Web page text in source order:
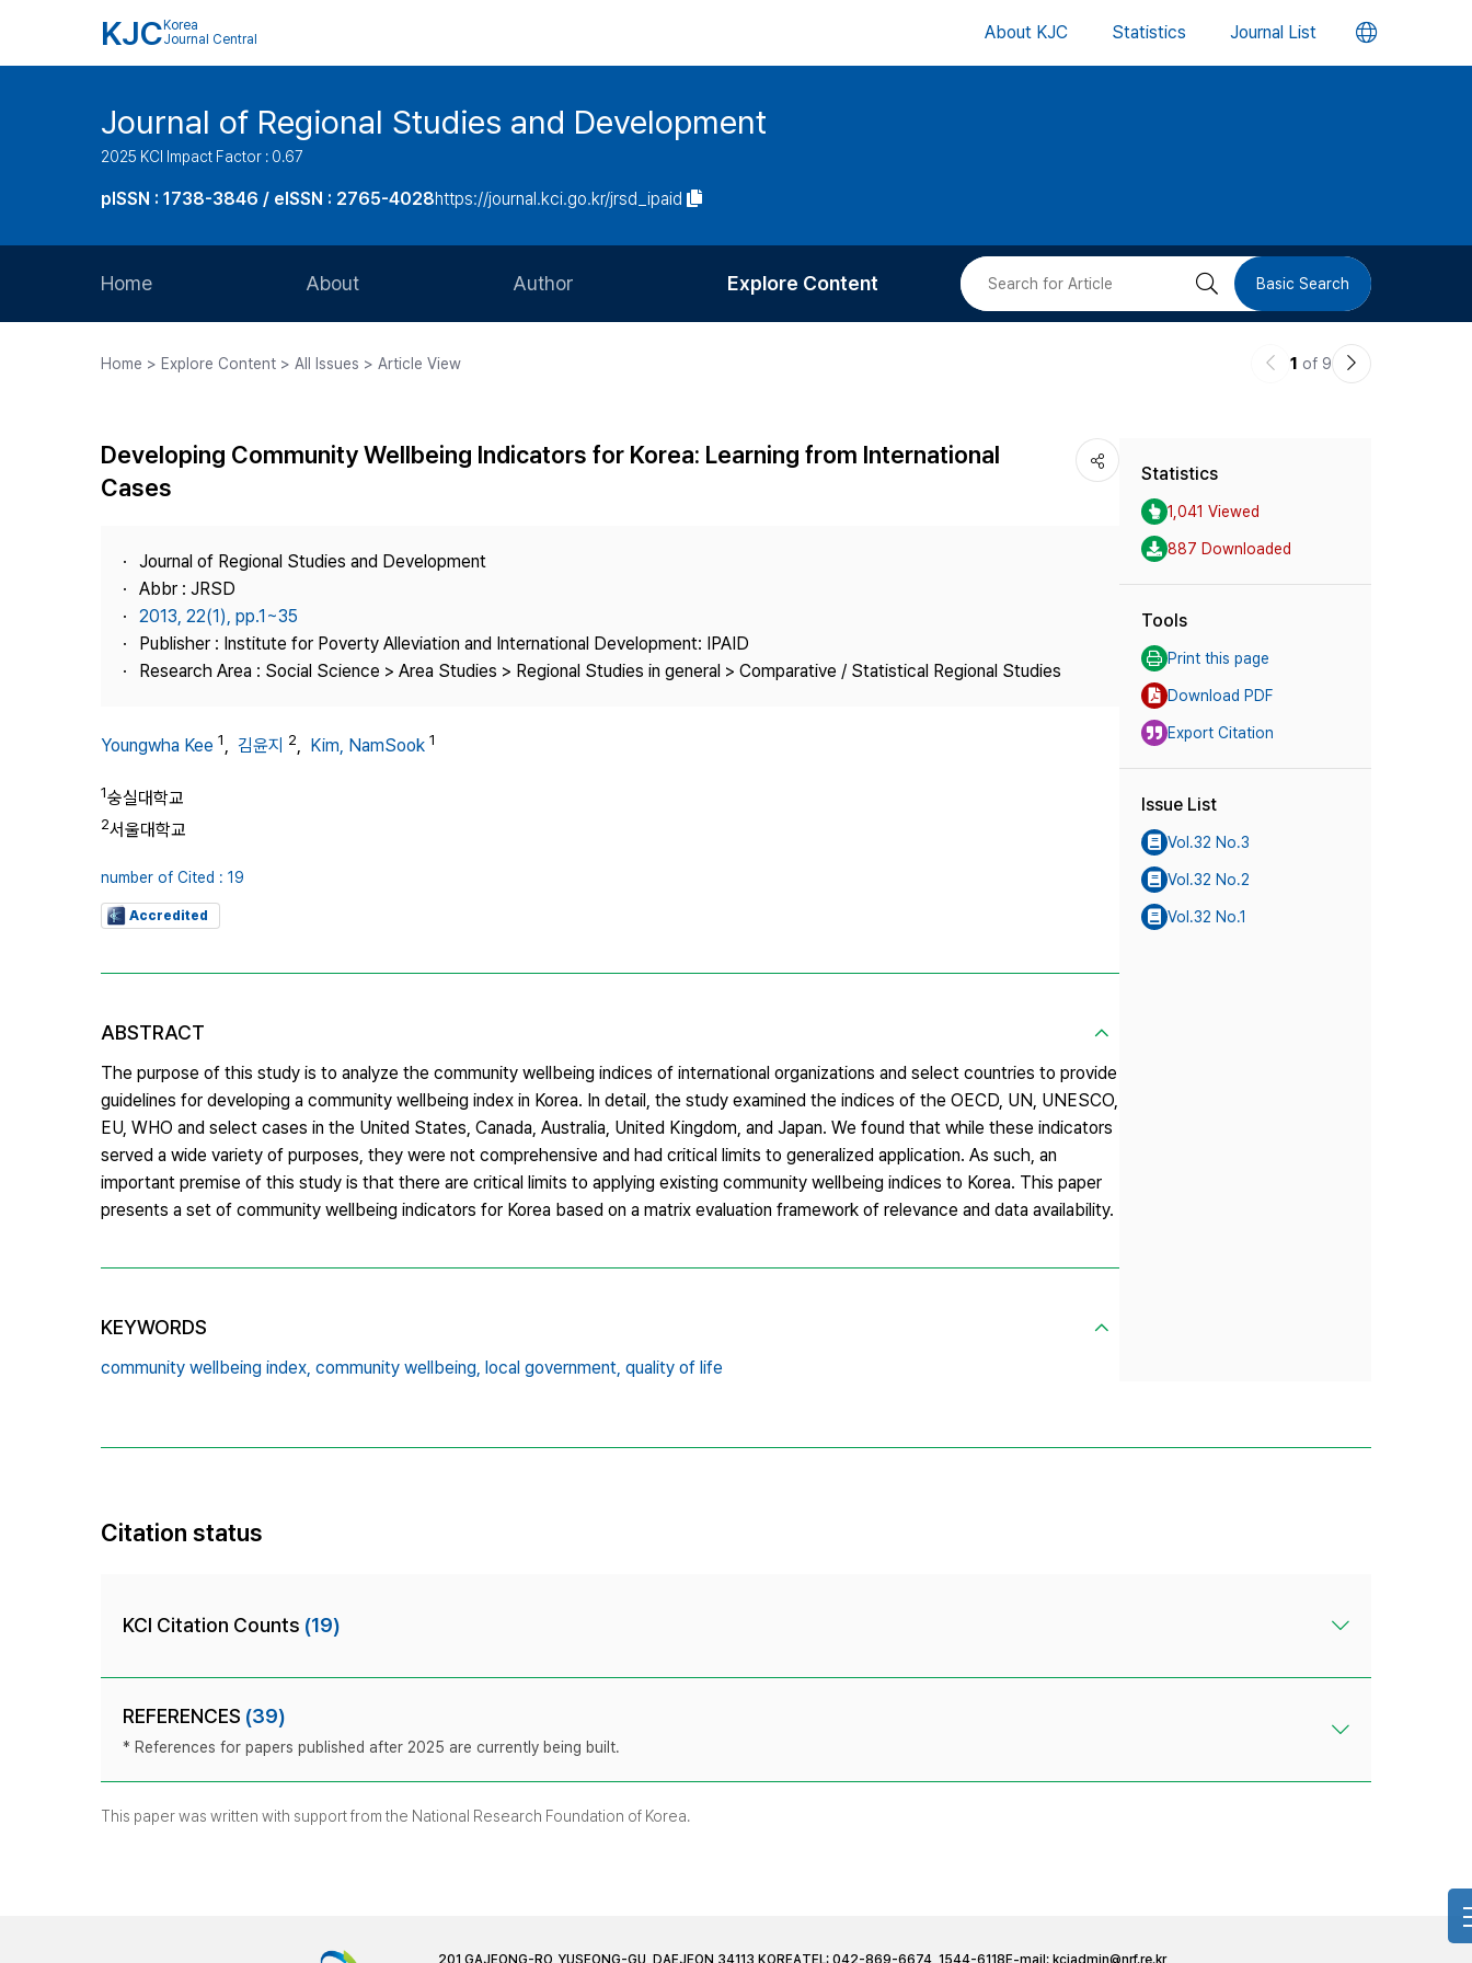
KJC Korea
Journal Central
About KJC Statistics Journal List 언
버
Journal of Regional Studies and Development
2025 KCI Impact Factor : 0.67
pISSN : 1738-3846 / eISSN : 2765-4028https://journal.kci.go.kr/jrsd_ipaid
Home About
Journal Staff
Author
Article Processing Charge
Explore Content
Most Cited
검 Basic Search
Home > Explore Content > All Issues > Article View
이
1 of 9
다
Developing Community Wellbeing Indicators for Korea: Learning from International
Cases
Journal of Regional Studies and Development
Abbr : JRSD
2013, 22(1), pp.1~35
Publisher : Institute for Poverty Alleviation and International Development: IPAID
Research Area : Social Science > Area Studies > Regional Studies in general > Comparative / Statistical Regional Studies
Youngwha Kee 1, 김윤지 2, Kim, NamSook 1
1숭실대학교
2서울대학교
number of Cited : 19
Accredited
ABSTRACT
The purpose of this study is to analyze the community wellbeing indices of international organizations and select countries to provide
guidelines for developing a community wellbeing index in Korea. In detail, the study examined the indices of the OECD, UN, UNESCO,
EU, WHO and select cases in the United States, Canada, Australia, United Kingdom, and Japan. We found that while these indicators
served a wide variety of purposes, they were not comprehensive and had critical limits to generalized application. As such, an
important premise of this study is that there are critical limits to applying existing community wellbeing indices to Korea. This paper
presents a set of community wellbeing indicators for Korea based on a matrix evaluation framework of relevance and data availability.
KEYWORDS
community wellbeing index, community wellbeing, local government, quality of life
Statistics
1,041 Viewed
887 Downloaded
Tools
Print this page
Download PDF
Export Citation
Issue List
Vol.32 No.3
Vol.32 No.2
Vol.32 No.1
Citation status
KCI Citation Counts (19)
REFERENCES (39)
* References for papers published after 2025 are currently being built.
This paper was written with support from the National Research Foundation of Korea.
201 GAJEONG-RO, YUSEONG-GU, DAEJEON 34113 KOREATEL: 042-869-6674, 1544-6118 E-mail: kciadmin@nrf.re.kr